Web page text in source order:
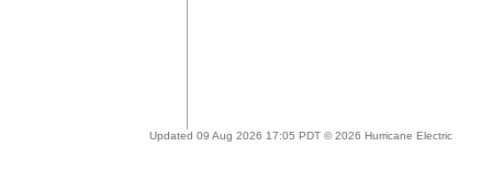
Updated 09 Aug 2026 17:05 PDT © 2026 Hurricane Electric